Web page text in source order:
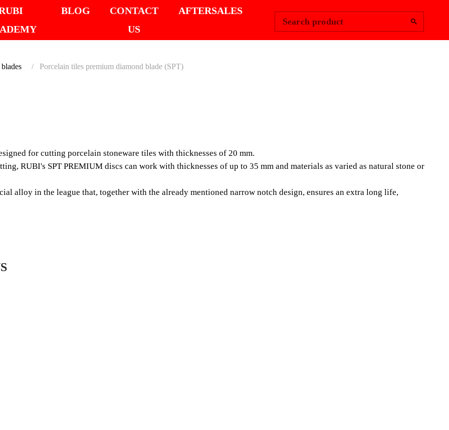
BLOG
CONTACT
US
AFTERSALES
Search product
Porcelain tiles premium diamond blade (SPT)
BLADE (SPT)
The SPT PREMIUM range of diamond blades has been designed for cutting
for cutting porcelain stoneware tiles with thicknesses of 20 mm.
RUBI's SPT PREMIUM discs can work with thicknesses of up to 35 mm and materials as varied as natural stone or
alloy in the league that, together with the already mentioned narrow notch design, ensures an extra long life,